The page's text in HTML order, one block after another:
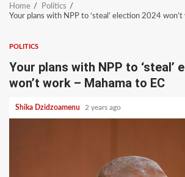
Home
Politics
Your plans with NPP to ‘steal’ election 2024
POLITICS
Your plans with NPP to ‘steal’
won’t work – Mahama to EC
Shika Dzidzoamenu 2 years ago